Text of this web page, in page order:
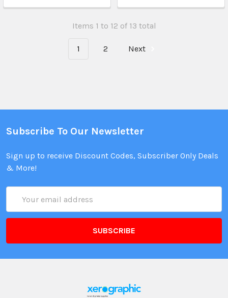
Items 1 to 12 of 13 total
1 2 Next
Subscribe To Our Newsletter
Sign up to receive Discount Codes, Subscriber Only Deals
& More!
Address